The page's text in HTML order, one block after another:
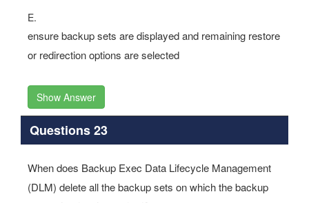
E.
ensure backup sets are displayed and remaining restore
or redirection options are selected
Show Answer
Questions 23
When does Backup Exec Data Lifecycle Management
(DLM) delete all the backup sets on which the backup